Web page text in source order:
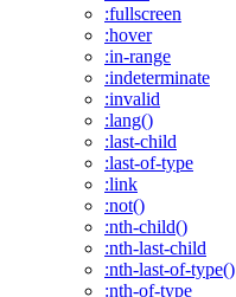
:fullscreen
:hover
:in-range
:indeterminate
:invalid
:lang()
:last-child
:last-of-type
:link
:not()
:nth-child()
:nth-last-child
:nth-last-of-type()
:nth-of-type